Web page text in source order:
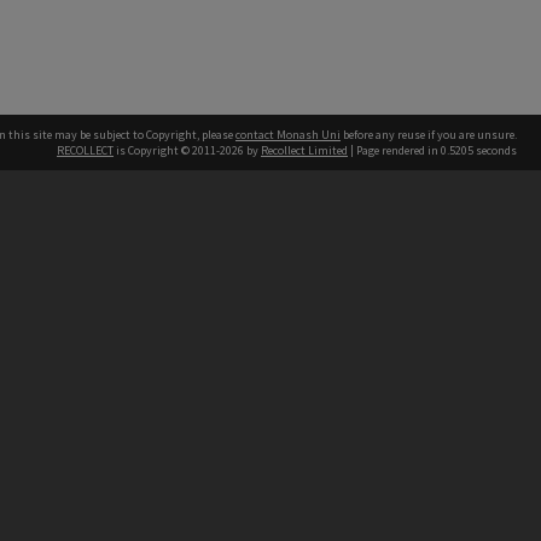
this site may be subject to Copyright, pleasecontact Monash Uni before any reuse if you are unsure.
RECOLLECT is Copyright © 2011-2026 by Recollect Limited | Page rendered in 0.5205 seconds